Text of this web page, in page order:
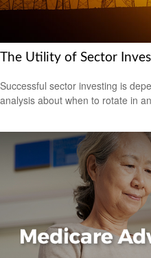
The Utility of Sector
Successful sector investing is
analysis about when to rotate in